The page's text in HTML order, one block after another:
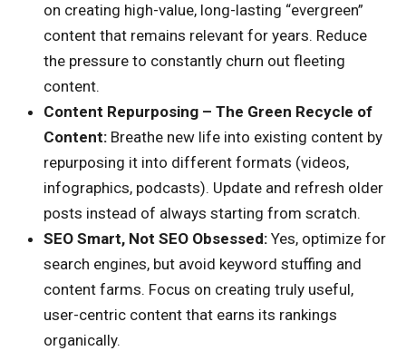
on creating high-value, long-lasting “evergreen”
content that remains relevant for years. Reduce
the pressure to constantly churn out fleeting
content.
Content Repurposing – The Green Recycle of
Content: Breathe new life into existing content by
repurposing it into different formats (videos,
infographics, podcasts). Update and refresh older
posts instead of always starting from scratch.
SEO Smart, Not SEO Obsessed: Yes, optimize for
search engines, but avoid keyword stuffing and
content farms. Focus on creating truly useful,
user-centric content that earns its rankings
organically.